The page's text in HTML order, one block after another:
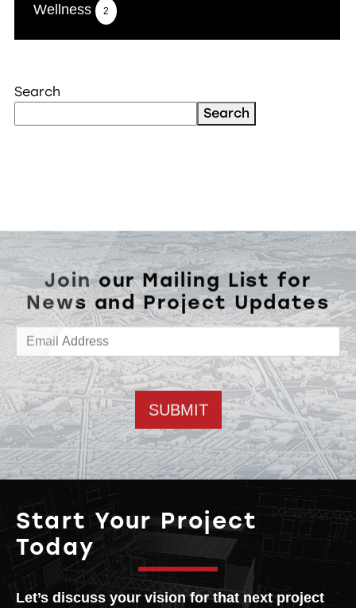
Wellness 2
Search
Search
Join our Mailing List for
News and Project Updates
Email address
Start Your Project
Today
Let’s discuss your vision for that next project